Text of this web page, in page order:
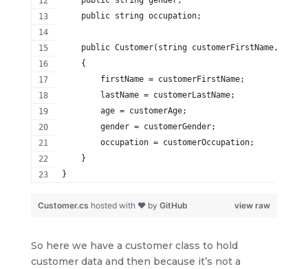
    public string occupation;
public Customer(string customerFirstName,
    {
        firstName = customerFirstName;
        lastName = customerLastName;
        age = customerAge;
        gender = customerGender;
        occupation = customerOccupation;
    }
}
view raw
Customer.cs hosted with ❤ by GitHub
So here we have a customer class to hold
customer data and then because it’s not a